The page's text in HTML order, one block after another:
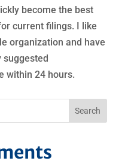
become the best
current filings. I like
organization and have
suggested
within 24 hours.